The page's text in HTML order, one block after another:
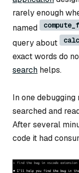
rarely enough
named
query about
exact words do
search helps.
In one
searched and
After several
code it had